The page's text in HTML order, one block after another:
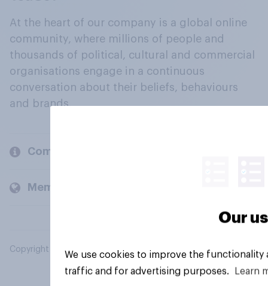
At the heart of our company is a global online
community, where millions of people and
thousands of political, cultural and commercial
organisations engage in a continuous
conversation about their beliefs, behaviours
and brands.
Company
Members and clients
Copyright © 2026 YouGov PLC. All Rights Reserved.
Our
We use cookies to improve the
traffic and for advertising purposes.
Learn